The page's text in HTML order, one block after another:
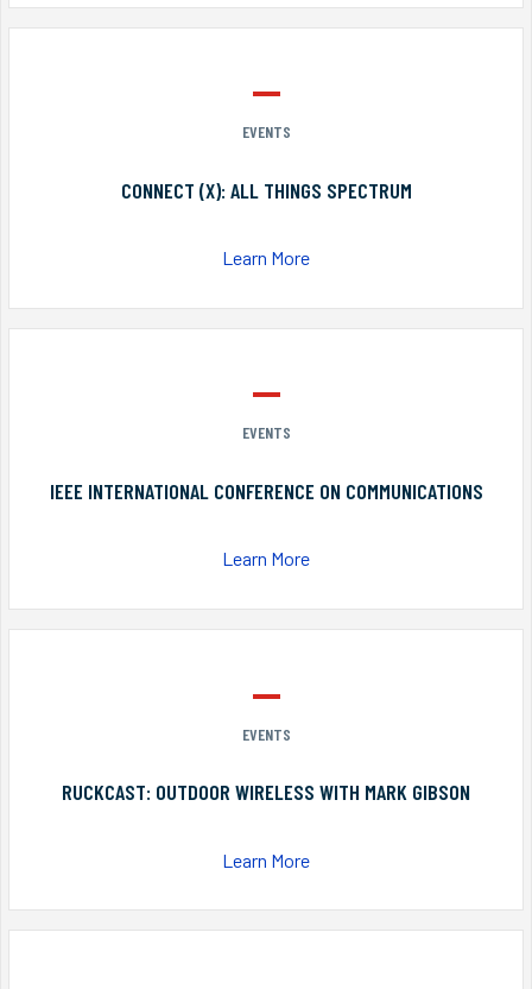
EVENTS
CONNECT (X): ALL THINGS SPECTRUM
Learn More
EVENTS
IEEE INTERNATIONAL CONFERENCE ON COMMUNICATIONS
Learn More
EVENTS
RUCKCAST: OUTDOOR WIRELESS WITH MARK GIBSON
Learn More